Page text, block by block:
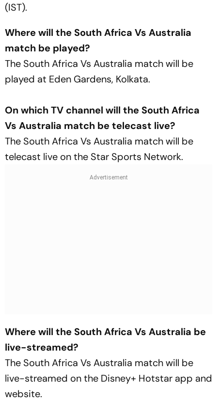
(IST).
Where will the South Africa Vs Australia
match be played?
The South Africa Vs Australia match will be
played at Eden Gardens, Kolkata.
On which TV channel will the South Africa
Vs Australia match be telecast live?
The South Africa Vs Australia match will be
telecast live on the Star Sports Network.
Where will the South Africa Vs Australia be
live-streamed?
The South Africa Vs Australia match will be
live-streamed on the Disney+ Hotstar app and
website.